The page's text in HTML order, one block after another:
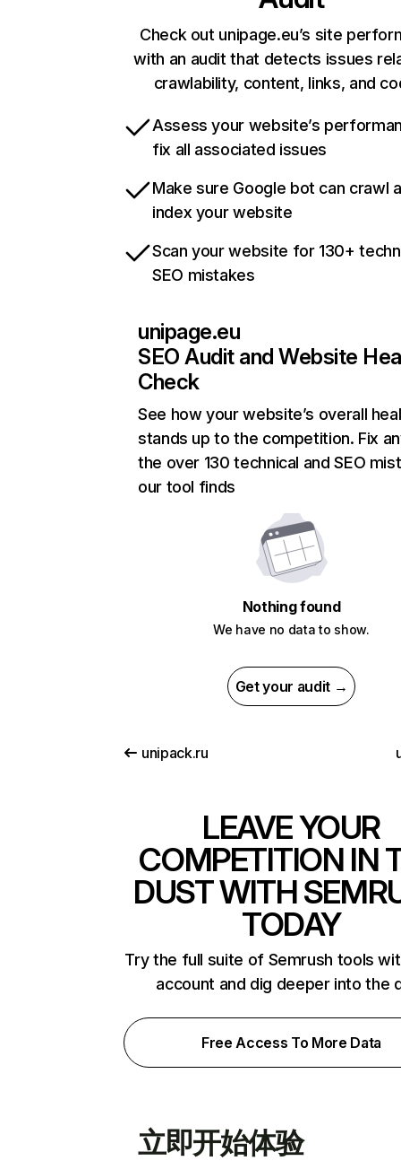
Check out unipage.eu’s site
with an audit that detects issues
crawlability, content, links, and
Assess your website’s
fix all associated issues
Make sure Google bot can crawl
index your website
Scan your website for 130+
SEO mistakes
unipage.eu
SEO Audit and Website
Check
See how your website’s overall
stands up to the competition. Fix
the over 130 technical and SEO
our tool finds
Nothing found
We have no data to show.
Get your audit →
unipack.ru
LEAVE YOUR
COMPETITION IN
DUST WITH
TODAY
Try the full suite of Semrush tools
account and dig deeper into the
Free Access To More Data
立即开始体验